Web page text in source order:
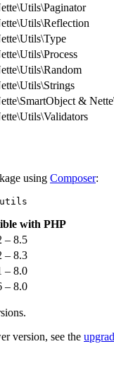
&
using Composer:
with PHP
– 8.5
– 8.3
– 8.0
– 8.0
version, see the